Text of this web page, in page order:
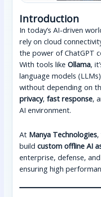
Introduction
In today’s AI-driven
rely on cloud
the power of ChatGPT
With tools likeOllama,
language models
without depending on
privacy,fast response,
AI environment.
At Manya Technologies
buildcustom offline AI
enterprise, defense,
ensuring high